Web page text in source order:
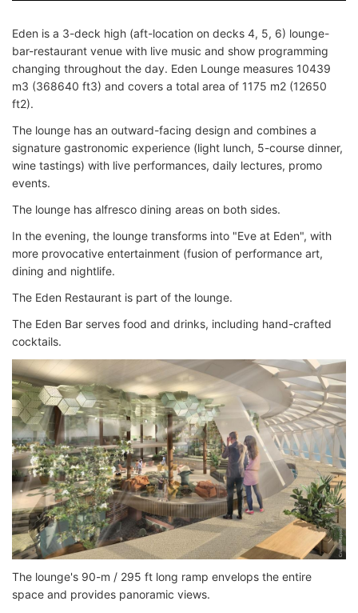
Eden is a 3-deck high (aft-location on decks 4, 5, 6) lounge-
bar-restaurant venue with live music and show programming
changing throughout the day. Eden Lounge measures 10439
m3 (368640 ft3) and covers a total area of 1175 m2 (12650
ft2).
The lounge has an outward-facing design and combines a
signature gastronomic experience (light lunch, 5-course dinner,
wine tastings) with live performances, daily lectures, promo
events.
The lounge has alfresco dining areas on both sides.
In the evening, the lounge transforms into "Eve at Eden", with
more provocative entertainment (fusion of performance art,
dining and nightlife.
The Eden Restaurant is part of the lounge.
The Eden Bar serves food and drinks, including hand-crafted
cocktails.
The lounge's 90-m / 295 ft long ramp envelops the entire
space and provides panoramic views.